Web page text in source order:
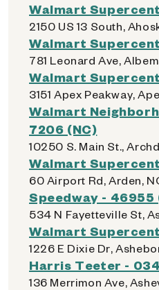
Walmart
2150 US 13 South,
Walmart
781 Leonard Ave,
Walmart
3151 Apex Peakway,
Walmart
7206 (NC)
10250 S. Main St.,
Walmart
60 Airport Rd, Arden,
Speedway - 46955
534 N Fayetteville St,
Walmart
1226 E Dixie Dr,
Harris Teeter -
136 Merrimon Ave,